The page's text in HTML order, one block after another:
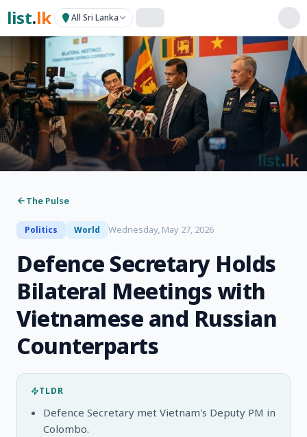
list.lk All Sri Lanka
The Pulse
Politics World Wednesday, May 27, 2026
Defence Secretary Holds
Bilateral Meetings with
Vietnamese and Russian
Counterparts
TLDR
Defence Secretary met Vietnam's Deputy PM in
Colombo.